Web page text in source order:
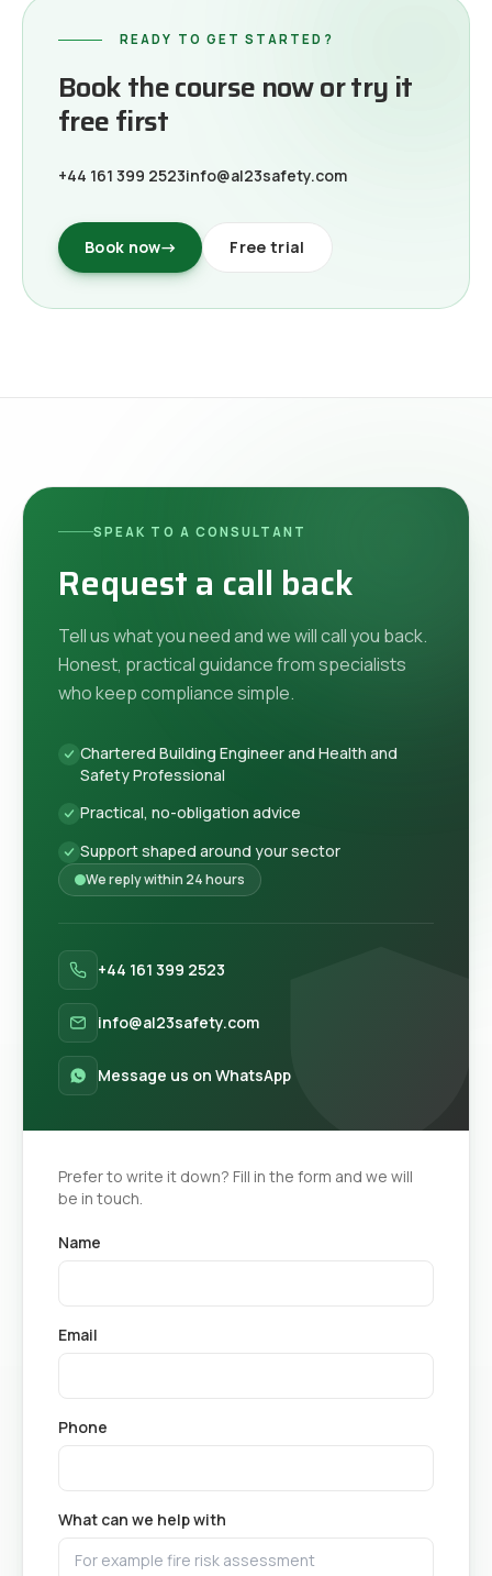
READY TO GET STARTED?
Book the course now or try it
free first
+44 161 399 2523info@al23safety.com
Book now→ Free trial
SPEAK TO A CONSULTANT
Request a call back
Tell us what you need and we will call you back.
Honest, practical guidance from specialists
who keep compliance simple.
Chartered Building Engineer and Health and
Safety Professional
Practical, no-obligation advice
Support shaped around your sector
We reply within 24 hours
+44 161 399 2523
info@al23safety.com
Message us on WhatsApp
Prefer to write it down? Fill in the form and we will
be in touch.
Name
Email
Phone
What can we help with